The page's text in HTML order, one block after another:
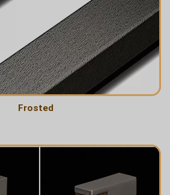
Frosted